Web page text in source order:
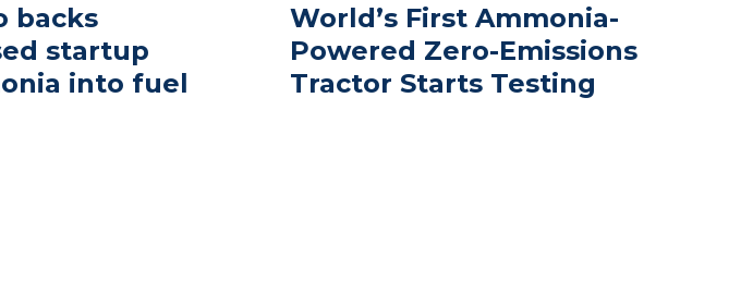
backs
startup
into fuel
World’s First Ammonia-
Powered Zero-Emissions
Tractor Starts Testing